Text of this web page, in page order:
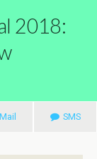
2018:
Mail SMS